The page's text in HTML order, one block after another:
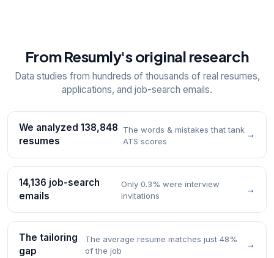
From Resumly's original research
Data studies from hundreds of thousands of real resumes,
applications, and job-search emails.
We analyzed 138,848
resumes
The words & mistakes that tank
ATS scores
→
14,136 job-search
emails
Only 0.3% were interview
invitations
→
The tailoring
gap
The average resume matches just 48%
of the job
→